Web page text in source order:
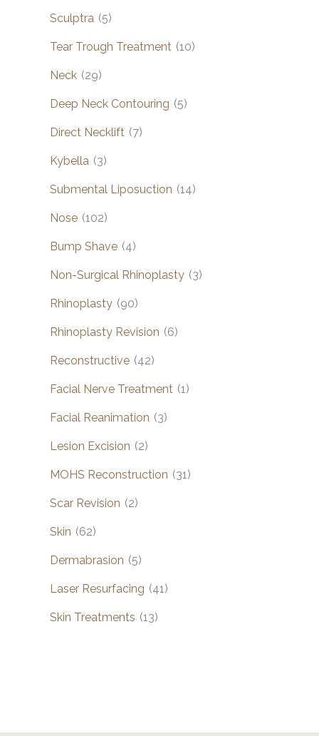
Sculptra (5)
Tear Trough Treatment (10)
Neck (29)
Deep Neck Contouring (5)
Direct Necklift (7)
Kybella (3)
Submental Liposuction (14)
Nose (102)
Bump Shave (4)
Non-Surgical Rhinoplasty (3)
Rhinoplasty (90)
Rhinoplasty Revision (6)
Reconstructive (42)
Facial Nerve Treatment (1)
Facial Reanimation (3)
Lesion Excision (2)
MOHS Reconstruction (31)
Scar Revision (2)
Skin (62)
Dermabrasion (5)
Laser Resurfacing (41)
Skin Treatments (13)